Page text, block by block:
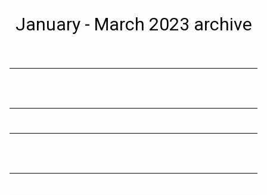
January - March 2023 archive